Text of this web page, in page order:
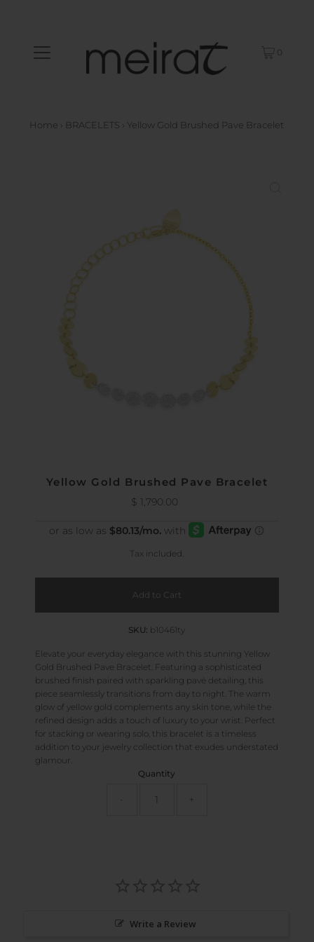
0
Home › BRACELETS › Yellow Gold Brushed Pave Bracelet
Yellow Gold Brushed Pave Bracelet
Regular
$ 1,790.00
Tax included.
SKU: b10461ty
Elevate your everyday elegance with this stunning Yellow
Gold Brushed Pave Bracelet. Featuring a sophisticated
brushed finish paired with sparkling pavé detailing, this
piece seamlessly transitions from day to night. The warm
glow of yellow gold complements any skin tone, while the
refined design adds a touch of luxury to your wrist. Perfect
for stacking or wearing solo, this bracelet is a timeless
addition to your jewelry collection that exudes understated
glamour.
Quantity
+
Write a Review